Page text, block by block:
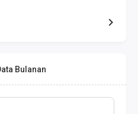
Bulanan